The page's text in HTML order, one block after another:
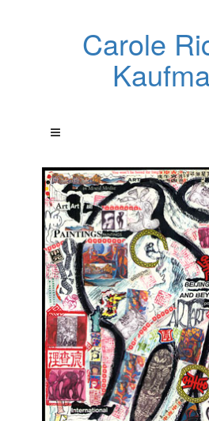
Carole